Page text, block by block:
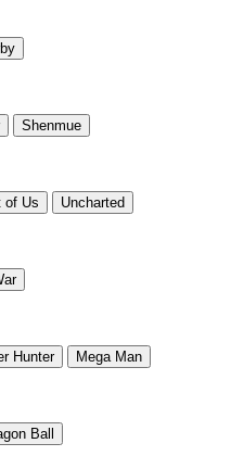
Shenmue
of Us Uncharted
Hunter Mega Man
Ball